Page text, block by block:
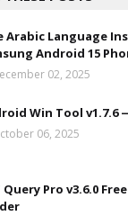
Arabic Language
Android 15
02, 2025
Win Tool v1.7.6
06, 2025
Query Pro v3.6.0